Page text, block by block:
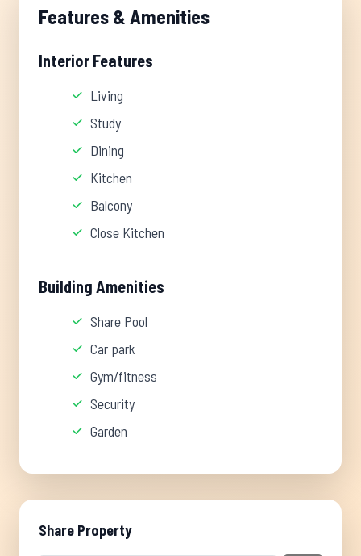
Features & Amenities
Interior Features
Living
Study
Dining
Kitchen
Balcony
Close Kitchen
Building Amenities
Share Pool
Car park
Gym/fitness
Security
Garden
Share Property